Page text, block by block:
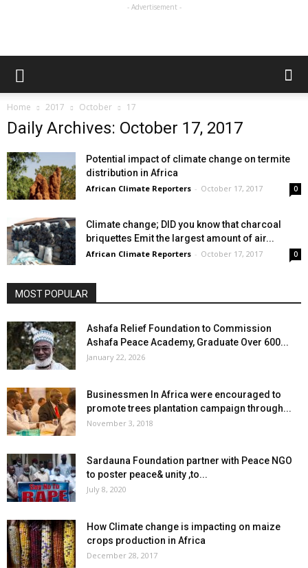
- Advertisement -
Home 2017 October 17
Daily Archives: October 17, 2017
Potential impact of climate change on termite
distribution in Africa
African Climate Reporters - October 17, 2017 0
Climate change; DID you know that charcoal
briquettes Emit the largest amount of air...
African Climate Reporters - October 17, 2017 0
MOST POPULAR
Ashafa Relief Foundation to Commission
Ashafa Peace Academy, Graduate Over 600...
January 22, 2026
Businessmen In Africa were encouraged to
promote trees plantation campaign through...
November 3, 2018
Sardauna Foundation partner with Peace NGO
to poster peace& unity ,to...
July 8, 2020
How Climate change is impacting on maize
crops production in Africa
December 28, 2017